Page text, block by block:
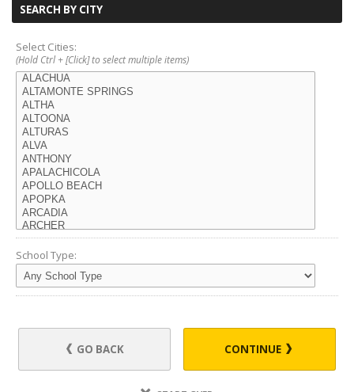
SEARCH BY CITY
Select Cities:
(Hold Ctrl + [Click] to select multiple items)
School Type:
GO BACK CONTINUE